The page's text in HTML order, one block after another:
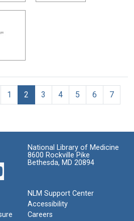
1 2 3 4 5 6
7
National Library of Medicine
8600 Rockville Pike
Bethesda, MD 20894
NLM Support Center
Accessibility
Careers